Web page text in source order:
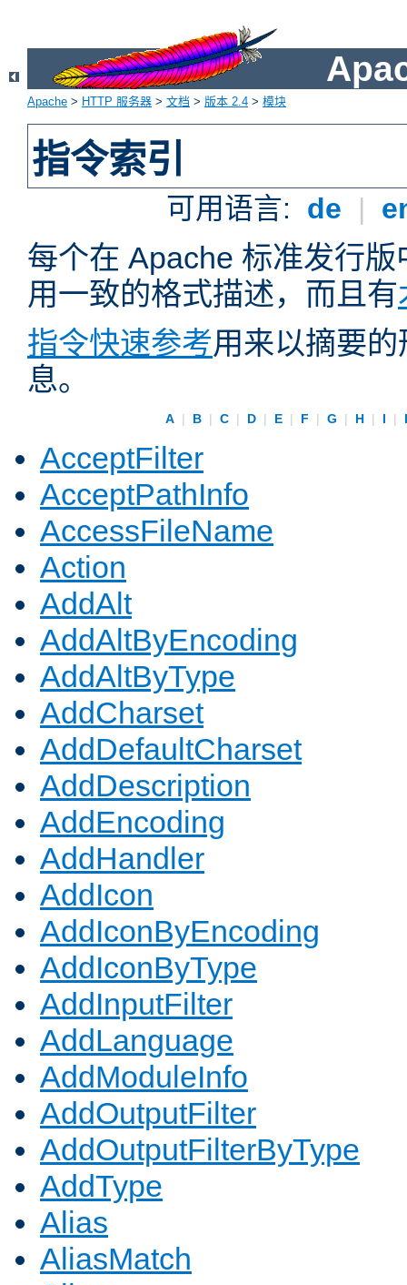
Apache > HTTP 服务器 > 文档 > 版本 2.4 > 模块
指令索引
可用语言: de |
每个在 Apache 标准发行
用一致的格式描述，而且有
指令快速参考用来以摘要
息。
A | B | C | D | E | F | G | H | I |
AcceptFilter
AcceptPathInfo
AccessFileName
Action
AddAlt
AddAltByEncoding
AddAltByType
AddCharset
AddDefaultCharset
AddDescription
AddEncoding
AddHandler
AddIcon
AddIconByEncoding
AddIconByType
AddInputFilter
AddLanguage
AddModuleInfo
AddOutputFilter
AddOutputFilterByType
AddType
Alias
AliasMatch